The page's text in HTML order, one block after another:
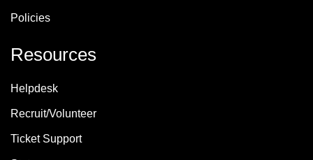
Policies
Resources
Helpdesk
Recruit/Volunteer
Ticket Support